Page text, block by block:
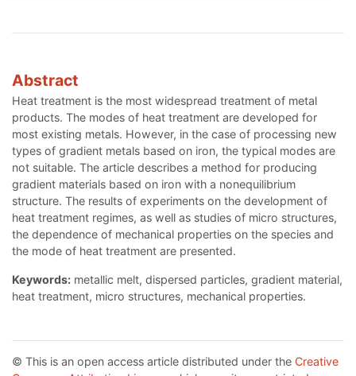
Abstract
Heat treatment is the most widespread treatment of metal
products. The modes of heat treatment are developed for
most existing metals. However, in the case of processing new
types of gradient metals based on iron, the typical modes are
not suitable. The article describes a method for producing
gradient materials based on iron with a nonequilibrium
structure. The results of experiments on the development of
heat treatment regimes, as well as studies of micro structures,
the dependence of mechanical properties on the species and
the mode of heat treatment are presented.
Keywords: metallic melt, dispersed particles, gradient material,
heat treatment, micro structures, mechanical properties.
© This is an open access article distributed under the Creative